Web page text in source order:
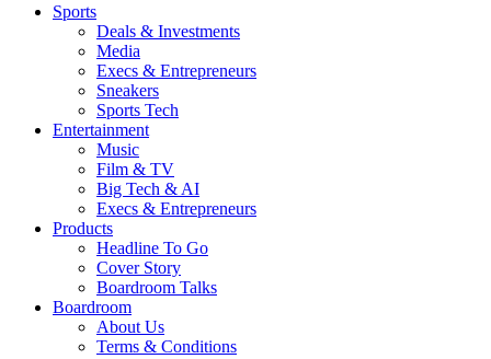
Sports
Deals & Investments
Media
Execs & Entrepreneurs
Sneakers
Sports Tech
Entertainment
Music
Film & TV
Big Tech & AI
Execs & Entrepreneurs
Products
Headline To Go
Cover Story
Boardroom Talks
Boardroom
About Us
Terms & Conditions